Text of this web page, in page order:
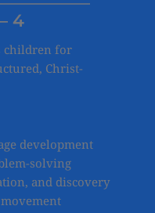
4
children for
Christ-
development
solving
and discovery